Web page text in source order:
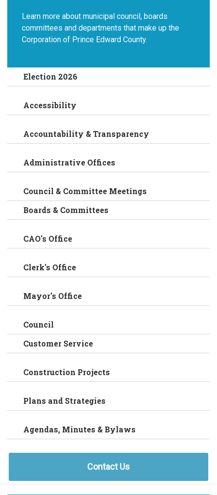
Learn more about municipal council, boards
committees and departments that make up the
Corporation of Prince Edward County.
Election 2026
Accessibility
Accountability & Transparency
Administrative Offices
Council & Committee Meetings
Boards & Committees
CAO's Office
Clerk's Office
Mayor's Office
Council
Customer Service
Construction Projects
Plans and Strategies
Agendas, Minutes & Bylaws
Contact Us